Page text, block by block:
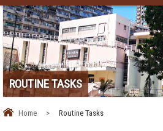
ROUTINE TASKS
Home > Routine Tasks